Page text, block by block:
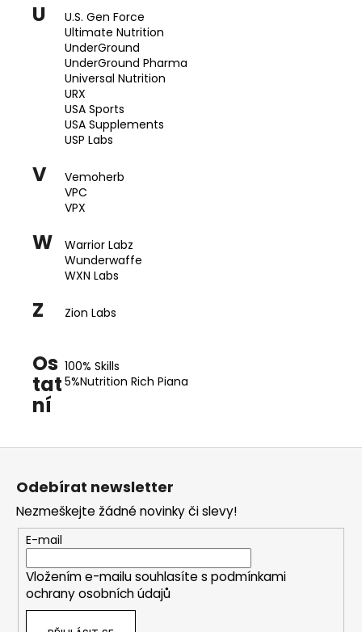
U
U.S. Gen Force
Ultimate Nutrition
UnderGround
UnderGround Pharma
Universal Nutrition
URX
USA Sports
USA Supplements
USP Labs
V
Vemoherb
VPC
VPX
W
Warrior Labz
Wunderwaffe
WXN Labs
Z Zion Labs
Os
tat
ní
100% Skills
5%Nutrition Rich Piana
Odebírat newsletter
Nezmeškejte žádné novinky či slevy!
E-mail
Vložením e-mailu souhlasíte s podmínkami
ochrany osobních údajů